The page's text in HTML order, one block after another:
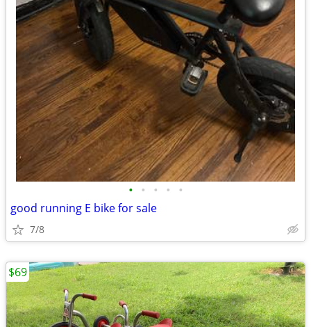
• • • • •
good running E bike for sale
7/8
$69